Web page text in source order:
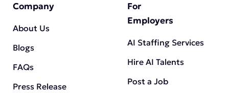
Company
About Us
Blogs
FAQs
Press Release
For
Employers
AI Staffing Services
Hire AI Talents
Post a Job